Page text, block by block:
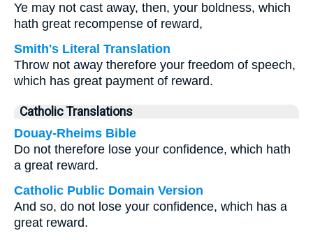
Ye may not cast away, then, your boldness, which
hath great recompense of reward,
Smith's Literal Translation
Throw not away therefore your freedom of speech,
which has great payment of reward.
Catholic Translations
Douay-Rheims Bible
Do not therefore lose your confidence, which hath
a great reward.
Catholic Public Domain Version
And so, do not lose your confidence, which has a
great reward.